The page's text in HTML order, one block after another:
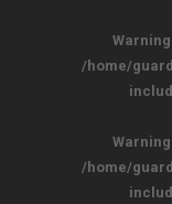
Warning
/home/
Warning
/home/